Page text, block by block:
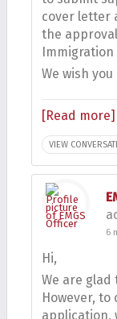
cover letter
the
We wish
[Read more]
VIEW
6
Hi,
We are glad
However,
application,